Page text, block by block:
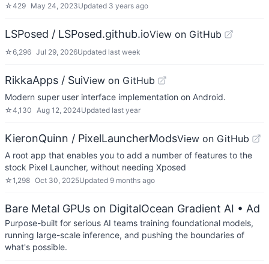
☆429 May 24, 2023Updated 3 years ago
LSPosed / LSPosed.github.ioView on GitHub
☆6,296 Jul 29, 2026Updated last week
RikkaApps / SuiView on GitHub
Modern super user interface implementation on Android.
☆4,130 Aug 12, 2024Updated last year
KieronQuinn / PixelLauncherModsView on GitHub
A root app that enables you to add a number of features to the
stock Pixel Launcher, without needing Xposed
☆1,298 Oct 30, 2025Updated 9 months ago
Bare Metal GPUs on DigitalOcean Gradient AI • Ad
Purpose-built for serious AI teams training foundational models,
running large-scale inference, and pushing the boundaries of
what's possible.